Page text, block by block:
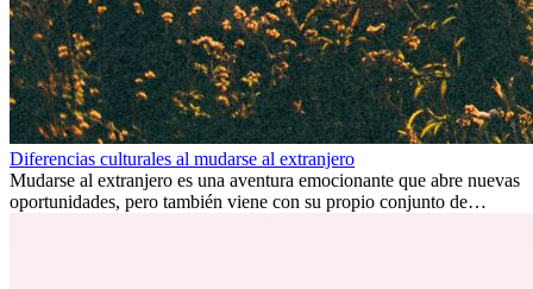
Diferencias culturales al mudarse al extranjero
Mudarse al extranjero es una aventura emocionante que abre nuevas
oportunidades, pero también viene con su propio conjunto de